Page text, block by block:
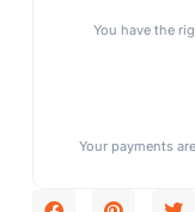
You have the
Your payments